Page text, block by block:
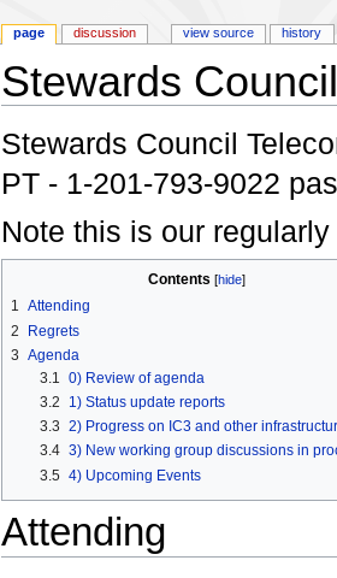
Stewards
Stewards Council
PT - 1-201-793-9022
Note this is our
Contents [hide]
1 Attending
2
Regrets
3 Agenda
3.1 0) Review of agenda
3.2
1) Status update reports
3.3 2) Progress on IC3 and other
3.4 3) New working group discussions in
3.5 4) Upcoming Events
Attending
page discussion view source history